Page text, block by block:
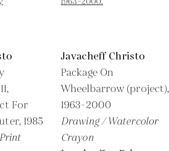
For
1985
Javacheff Christo
Package On
Wheelbarrow (project),
1963-2000
Drawing / Watercolor
Crayon